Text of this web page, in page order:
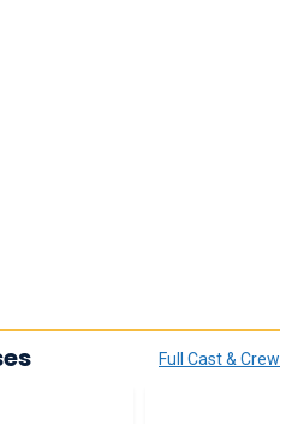
Full Cast & Crew